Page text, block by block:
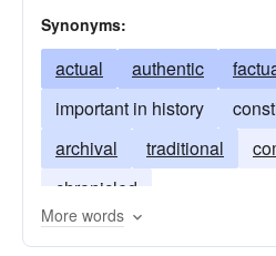
Synonyms:
actual authentic
important in history
archival
traditional
chronicled
More words